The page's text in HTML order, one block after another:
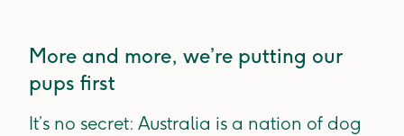
More and more, we’re putting our
pups first
It’s no secret: Australia is a nation of dog